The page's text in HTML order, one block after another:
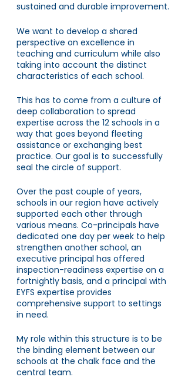
sustained and durable improvement.
We want to develop a shared
perspective on excellence in
teaching and curriculum while also
taking into account the distinct
characteristics of each school.
This has to come from a culture of
deep collaboration to spread
expertise across the 12 schools in a
way that goes beyond fleeting
assistance or exchanging best
practice. Our goal is to successfully
seal the circle of support.
Over the past couple of years,
schools in our region have actively
supported each other through
various means. Co-principals have
dedicated one day per week to help
strengthen another school, an
executive principal has offered
inspection-readiness expertise on a
fortnightly basis, and a principal with
EYFS expertise provides
comprehensive support to settings
in need.
My role within this structure is to be
the binding element between our
schools at the chalk face and the
central team.